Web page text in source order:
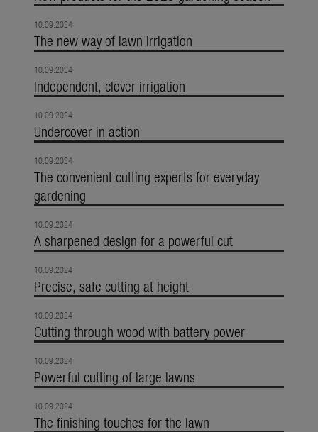
10.09.2024
The new way of lawn irrigation
10.09.2024
Independent, clever irrigation
10.09.2024
Undercover in action
10.09.2024
The convenient cutting experts for everyday
gardening
10.09.2024
A sharpened design for a powerful cut
10.09.2024
Precise, safe cutting at height
10.09.2024
Cutting through wood with battery power
10.09.2024
Powerful cutting of large lawns
10.09.2024
The finishing touches for the lawn